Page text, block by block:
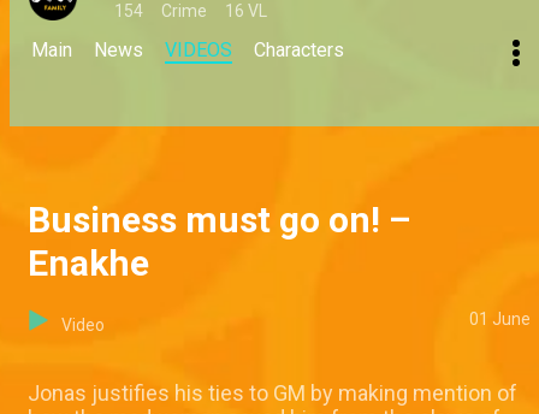
154 Crime 16 VL
Main News VIDEOS Characters
Business must go on! –
Enakhe
Video 01 June
Jonas justifies his ties to GM by making mention of